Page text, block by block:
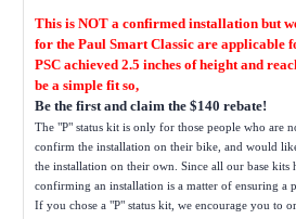
This is NOT a confirmed installation but
for the Paul Smart Classic are applicable
PSC achieved 2.5 inches of height and
be a simple fit so,
Be the first and claim the $140 rebate!
The "P" status kit is only for those people who are
confirm the installation on their bike, and would
the installation on their own. Since all our base kits
confirming an installation is a matter of ensuring a
If you chose a "P" status kit, we encourage you to